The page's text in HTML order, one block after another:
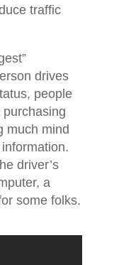
traffic
drives
people
much mind
driver’s
a
some folks.